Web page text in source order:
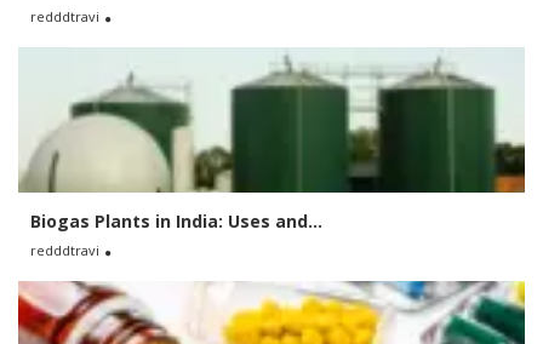
redddtravi
Biogas Plants in India: Uses and...
redddtravi